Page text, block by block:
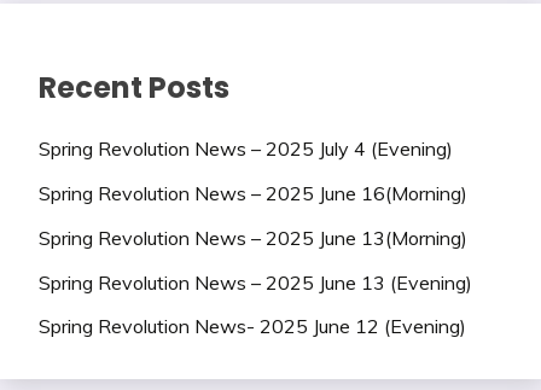
Recent Posts
Spring Revolution News – 2025 July 4 (Evening)
Spring Revolution News – 2025 June 16(Morning)
Spring Revolution News – 2025 June 13(Morning)
Spring Revolution News – 2025 June 13 (Evening)
Spring Revolution News- 2025 June 12 (Evening)